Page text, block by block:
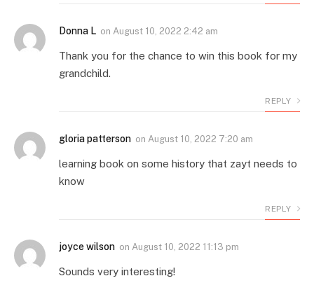
Donna L on August 10, 2022 2:42 am
Thank you for the chance to win this book for my
grandchild.
REPLY
gloria patterson on August 10, 2022 7:20 am
learning book on some history that zayt needs to
know
REPLY
joyce wilson on August 10, 2022 11:13 pm
Sounds very interesting!